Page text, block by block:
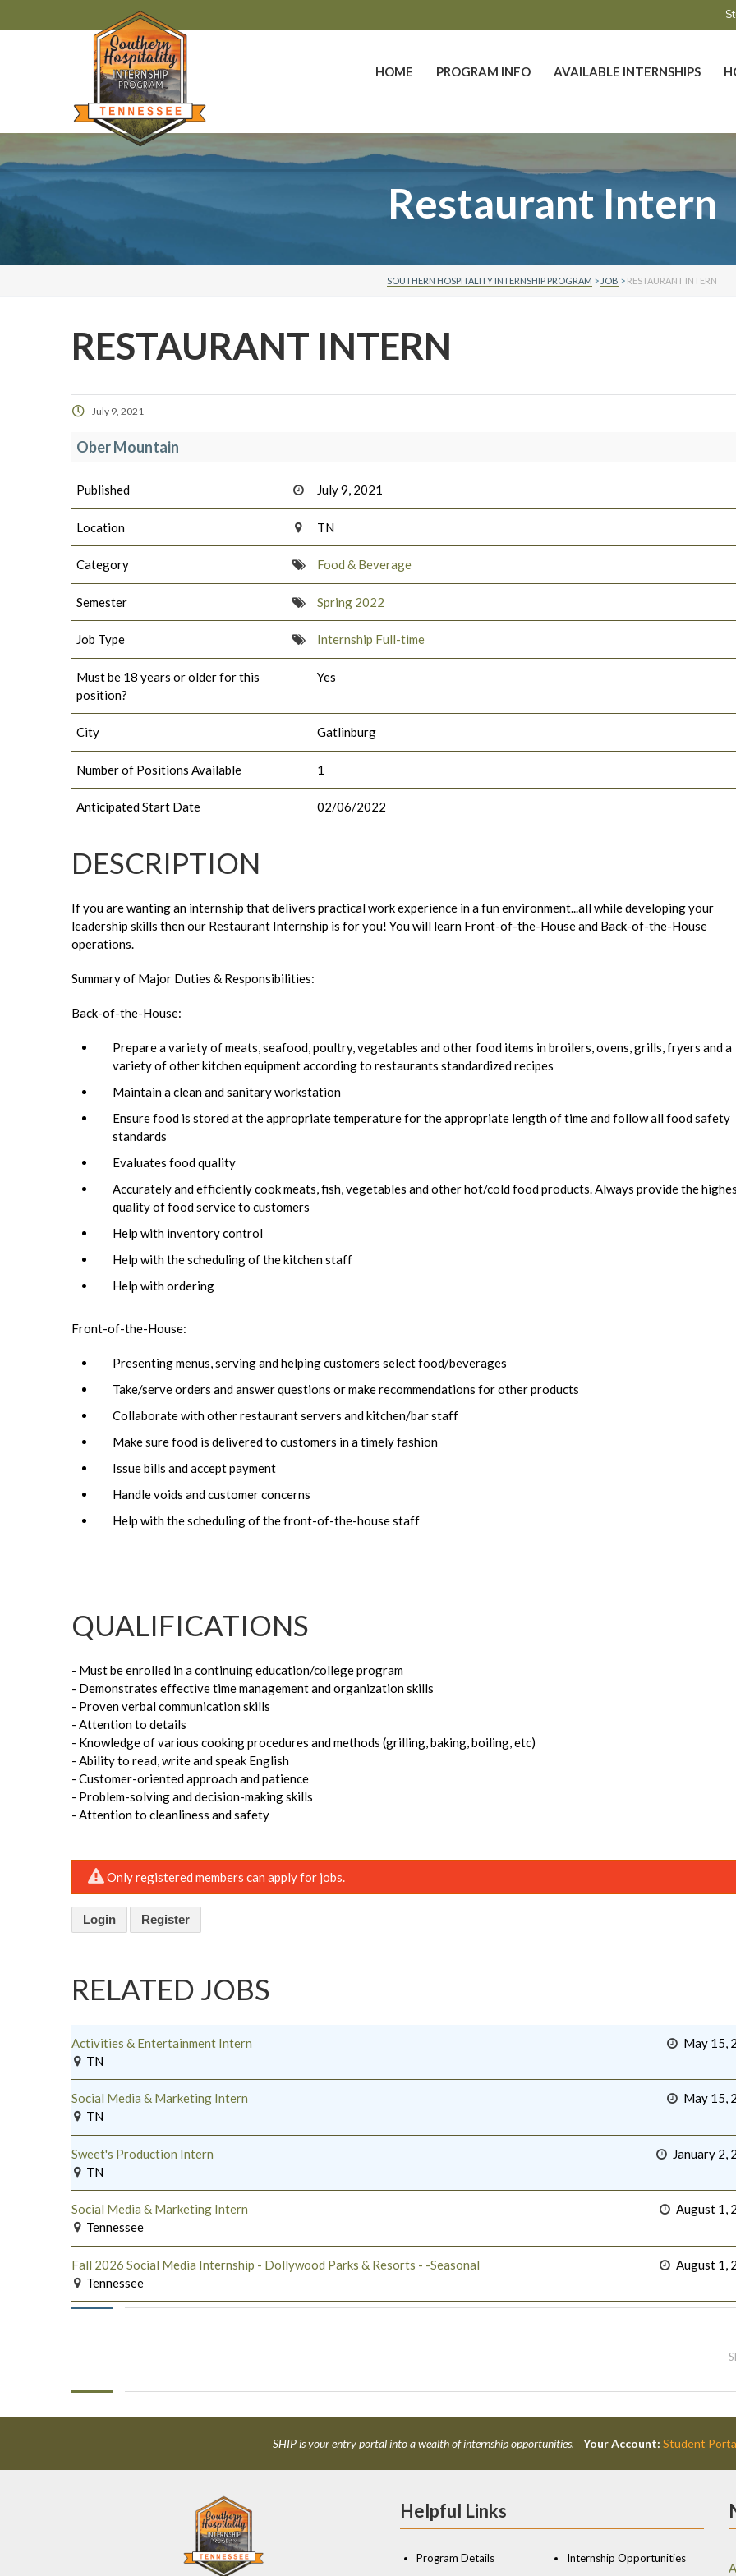
HOME PROGRAM INFO AVAILABLE INTERNSHIPS
Restaurant Intern
SOUTHERN HOSPITALITY INTERNSHIP PROGRAM > JOB > RESTAURANT INTERN
RESTAURANT INTERN
July 9, 2021
Ober Mountain
Published July 9, 2021
Location TN
Category Food & Beverage
Semester Spring 2022
Job Type Internship Full-time
Must be 18 years or older for this
position?
Yes
City Gatlinburg
Number of Positions Available 1
Anticipated Start Date 02/06/2022
DESCRIPTION
If you are wanting an internship that delivers practical work experience in a fun environment...all while developing your
leadership skills then our Restaurant Internship is for you! You will learn Front-of-the-House and Back-of-the-House
operations.
Summary of Major Duties & Responsibilities:
Back-of-the-House:
Prepare a variety of meats, seafood, poultry, vegetables and other food items in broilers, ovens, grills, fryers and a
variety of other kitchen equipment according to restaurants standardized recipes
Maintain a clean and sanitary workstation
Ensure food is stored at the appropriate temperature for the appropriate length of time and follow all food safety
standards
Evaluates food quality
Accurately and efficiently cook meats, fish, vegetables and other hot/cold food products. Always provide the
quality of food service to customers
Help with inventory control
Help with the scheduling of the kitchen staff
Help with ordering
Front-of-the-House:
Presenting menus, serving and helping customers select food/beverages
Take/serve orders and answer questions or make recommendations for other products
Collaborate with other restaurant servers and kitchen/bar staff
Make sure food is delivered to customers in a timely fashion
Issue bills and accept payment
Handle voids and customer concerns
Help with the scheduling of the front-of-the-house staff
QUALIFICATIONS
- Must be enrolled in a continuing education/college program
- Demonstrates effective time management and organization skills
- Proven verbal communication skills
- Attention to details
- Knowledge of various cooking procedures and methods (grilling, baking, boiling, etc)
- Ability to read, write and speak English
- Customer-oriented approach and patience
- Problem-solving and decision-making skills
- Attention to cleanliness and safety
Only registered members can apply for jobs.
Login Register
RELATED JOBS
Activities & Entertainment Intern
TN
May 15,
Social Media & Marketing Intern
TN
May 15,
Sweet's Production Intern
TN
January 2,
Social Media & Marketing Intern
Tennessee
August 1,
Fall 2026 Social Media Internship - Dollywood Parks & Resorts - -Seasonal
Tennessee
August 1,
SHIP is your entry portal into a wealth of internship opportunities. Your Account: Student
Helpful Links
Program Details
Internship Opportunities